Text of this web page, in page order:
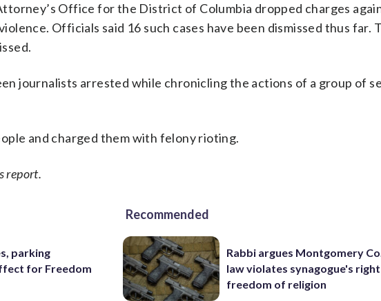
Office for the District of Columbia dropped charges
Officials said 16 such cases have been dismissed thus far.
journalists arrested while chronicling the actions of a group of
and charged them with felony rioting.
report.
parking
for Freedom
Recommended
Rabbi argues Montgomery
law violates synagogue's
freedom of religion